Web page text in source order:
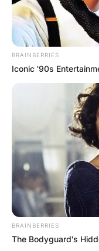
BRAINBERRIES
Iconic '90s
BRAINBERRIES
The Bodyguard's